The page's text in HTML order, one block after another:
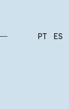
PT ES